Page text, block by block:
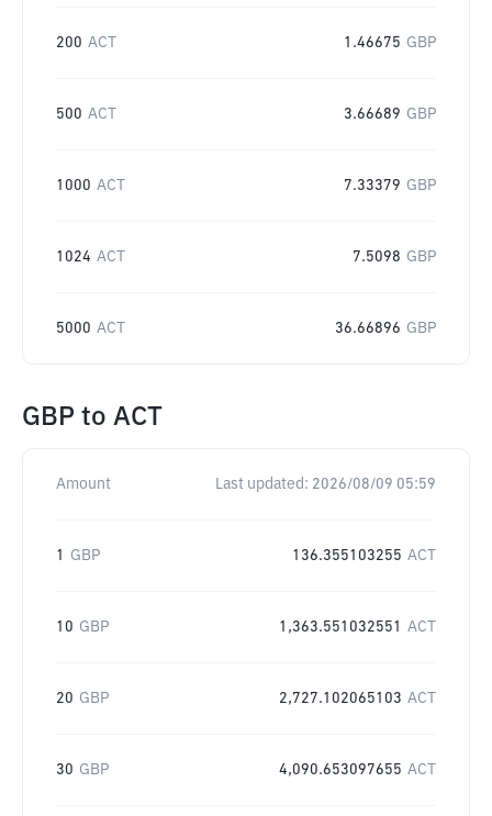
200 ACT 1.46675 GBP
500 ACT 3.66689 GBP
1000 ACT 7.33379 GBP
1024 ACT 7.5098 GBP
5000 ACT 36.66896 GBP
GBP to ACT
Amount Last updated: 2026/08/09 05:59
1 GBP 136.355103255 ACT
10 GBP 1,363.551032551 ACT
20 GBP 2,727.102065103 ACT
30 GBP 4,090.653097655 ACT